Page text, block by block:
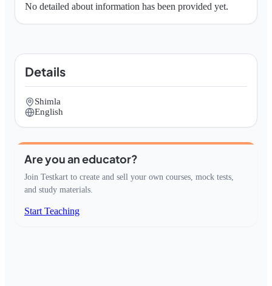
No detailed about information has been provided yet.
Details
Shimla
English
Are you an educator?
Join Testkart to create and sell your own courses, mock tests,
and study materials.
Start Teaching